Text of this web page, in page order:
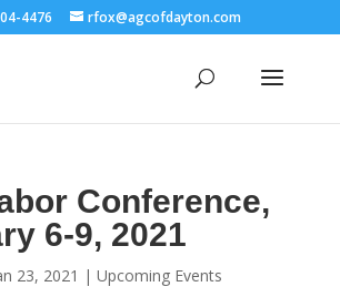
4476 rfox@agcofdayton.com
Conference,
6-9, 2021
23, 2021 | Upcoming Events